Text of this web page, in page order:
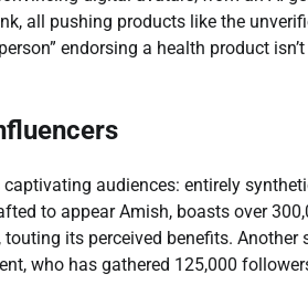
all pushing products like the
endorsing a health product
audiences: entirely
to appear Amish, boasts over
its perceived benefits. Another
who has gathered 125,000